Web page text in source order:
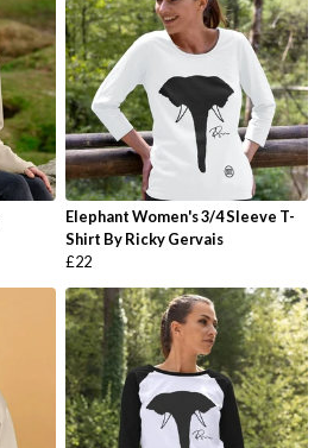
Elephant Women's 3/4 Sleeve T-
Shirt By Ricky Gervais
£22